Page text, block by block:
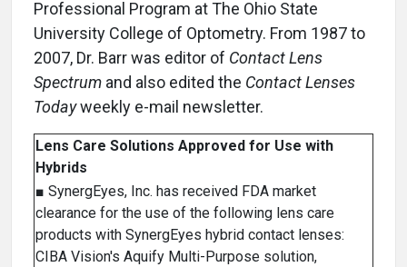
Professional Program at The Ohio State
University College of Optometry. From 1987 to
2007, Dr. Barr was editor of Contact Lens
Spectrum and also edited the Contact Lenses
Todayweekly e-mail newsletter.
Lens Care Solutions Approved for Use with
Hybrids
■ SynergEyes, Inc. has received FDA market
clearance for the use of the following lens care
products with SynergEyes hybrid contact lenses:
CIBA Vision's Aquify Multi-Purpose solution,